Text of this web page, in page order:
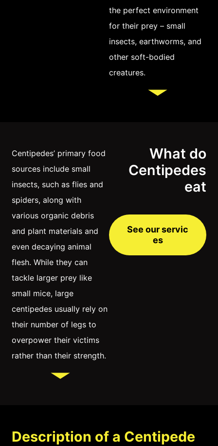
the perfect environment
for their prey – small
insects, earthworms, and
other soft-bodied
creatures.
Centipedes’ primary food
sources include small
insects, such as flies and
spiders, along with
various organic debris
and plant materials and
even decaying animal
flesh. While they can
tackle larger prey like
small mice, large
centipedes usually rely on
their number of legs to
overpower their victims
rather than their strength.
What do
Centipedes
eat
See our servic
es
Description of a Centipede